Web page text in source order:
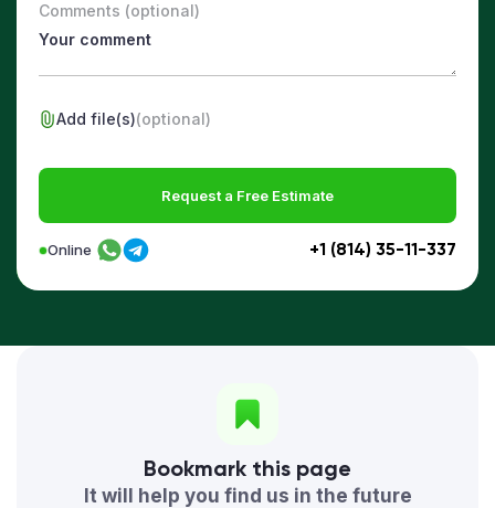
Comments (optional)
Add file(s)(optional)
Request a Free Estimate
+1 (814) 35-11-337
Online
Bookmark this page
It will help you find us in the future